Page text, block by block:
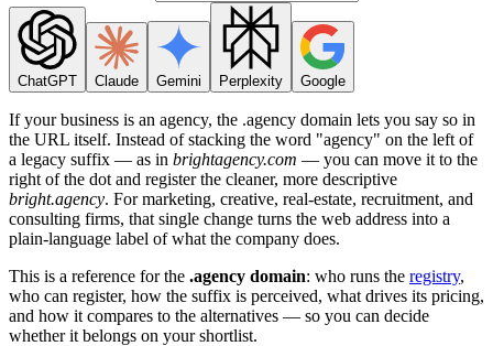
ChatGPT Claude Gemini Perplexity Google
If your business is an agency, the .agency domain lets you say so in
the URL itself. Instead of stacking the word "agency" on the left of
a legacy suffix — as in brightagency.com — you can move it to the
right of the dot and register the cleaner, more descriptive
bright.agency. For marketing, creative, real-estate, recruitment, and
consulting firms, that single change turns the web address into a
plain-language label of what the company does.
This is a reference for the .agency domain: who runs the registry,
who can register, how the suffix is perceived, what drives its pricing,
and how it compares to the alternatives — so you can decide
whether it belongs on your shortlist.